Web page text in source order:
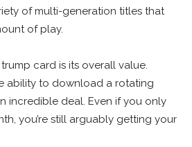
of multi-generation titles that
of play.
trump card is its overall value.
ability to download a rotating
incredible deal. Even if you only
you’re still arguably getting your